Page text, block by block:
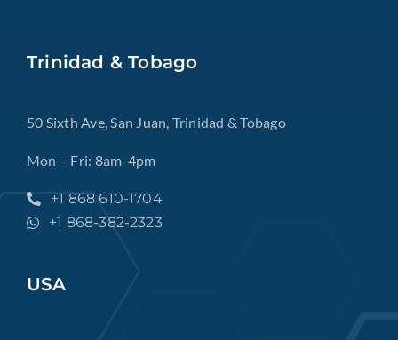
Trinidad & Tobago
50 Sixth Ave, San Juan, Trinidad & Tobago
Mon – Fri: 8am-4pm
+1 868 610-1704
+1 868-382-2323
USA